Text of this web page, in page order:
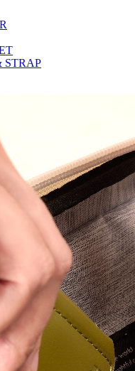
STRAP